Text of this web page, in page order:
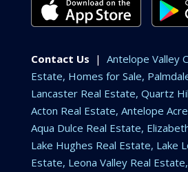
Contact Us | Antelope Valley
Estate, Homes for Sale,
Lancaster Real Estate, Quartz
Acton Real Estate, Antelope
Aqua Dulce Real Estate,
Lake Hughes Real Estate, Lake
Estate, Leona Valley Real